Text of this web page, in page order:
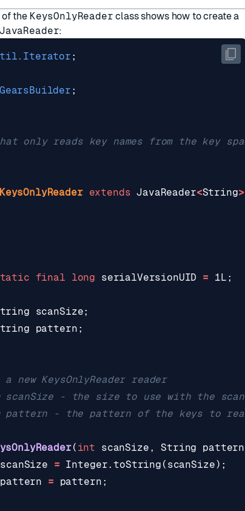
of the KeysOnlyReader class shows how to create a
JavaReader:
;
;
KeysOnlyReader extends JavaReader<String>
final long serialVersionUID = 1L ;
scanSize;
pattern ;
	 * Create a new KeysOnlyReader reader
( int scanSize , String pattern
scanSize = Integer.toString ( scanSize);
pattern = pattern ;